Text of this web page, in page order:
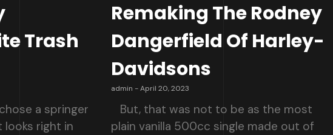
Trash
a springer
looks right in
Remaking The Rodney
Dangerfield Of Harley-
Davidsons
admin April 20, 2023
But, that was not to be as the most
plain vanilla 500cc single made out of